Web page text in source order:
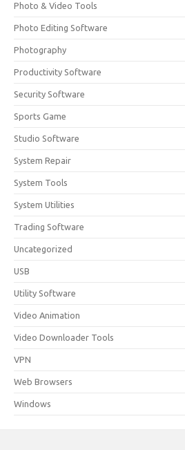
Photo & Video Tools
Photo Editing Software
Photography
Productivity Software
Security Software
Sports Game
Studio Software
System Repair
System Tools
System Utilities
Trading Software
Uncategorized
USB
Utility Software
Video Animation
Video Downloader Tools
VPN
Web Browsers
Windows